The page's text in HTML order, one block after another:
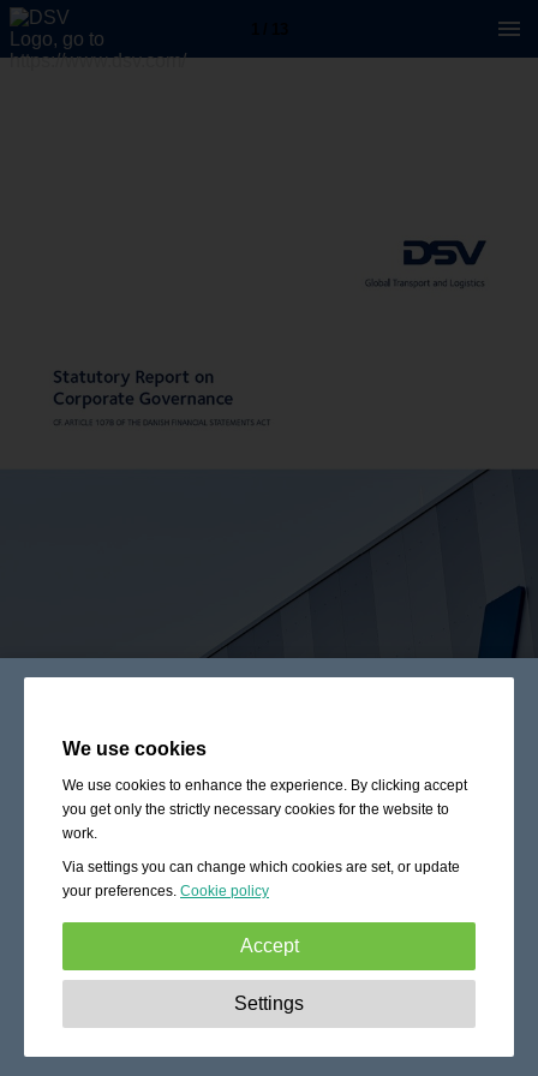
We use cookies
We use cookies to enhance the experience. By clicking accept
you get only the strictly necessary cookies for the website to
work.
Via settings you can change which cookies are set, or update
your preferences. Cookie policy
Accept
These cookies are essential to enable
basic functionality like navigation, granting access to
Settings